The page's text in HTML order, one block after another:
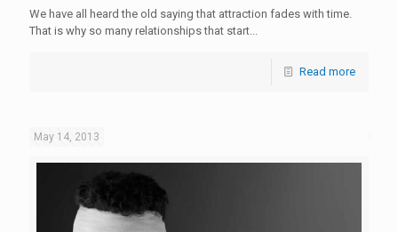
We have all heard the old saying that attraction fades with time.
That is why so many relationships that start...
Read more
May 14, 2013